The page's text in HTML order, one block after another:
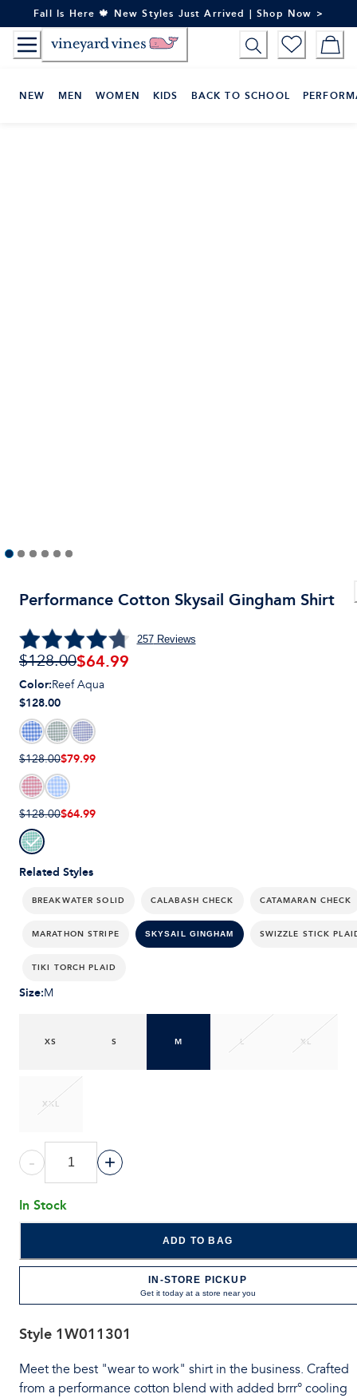
to
Content
Fall Is Here 🍁 New Styles Just Arrived | Shop Now >
NEW MEN WOMEN KIDS BACK TO SCHOOL
Performance Cotton Skysail Gingham Shirt
257Reviews
$128.00$64.99
Related Styles
BREAKWATER SOLID CALABASH CHECK CATAMARAN CHECK
MARATHON STRIPE SKYSAIL GINGHAM SWIZZLE STICK
TIKI TORCH PLAID
Color:Reef Aqua
$128.00
$128.00$79.99
$128.00$64.99
Size:M
XS S M L XL
XXL
- +
In Stock
ADD TO BAG
IN-STORE PICKUP
Get it today at a store near you
Style 1W011301
Meet the best "wear to work" shirt in the business. Crafted
from a performance cotton blend with added brrr° cooling